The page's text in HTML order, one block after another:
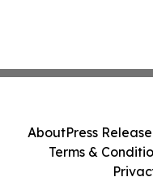
AboutPress
Terms &